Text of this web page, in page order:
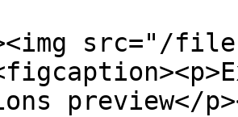
src="/files/
preview</